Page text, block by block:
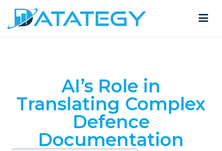
AI’s Role in
Translating Complex
Defence
Documentation